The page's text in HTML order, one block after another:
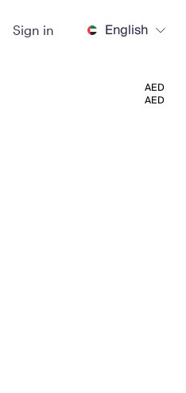
Sign in English
AED
AED